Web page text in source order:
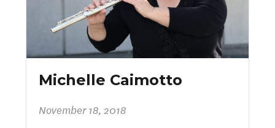
Michelle Caimotto
November 18, 2018